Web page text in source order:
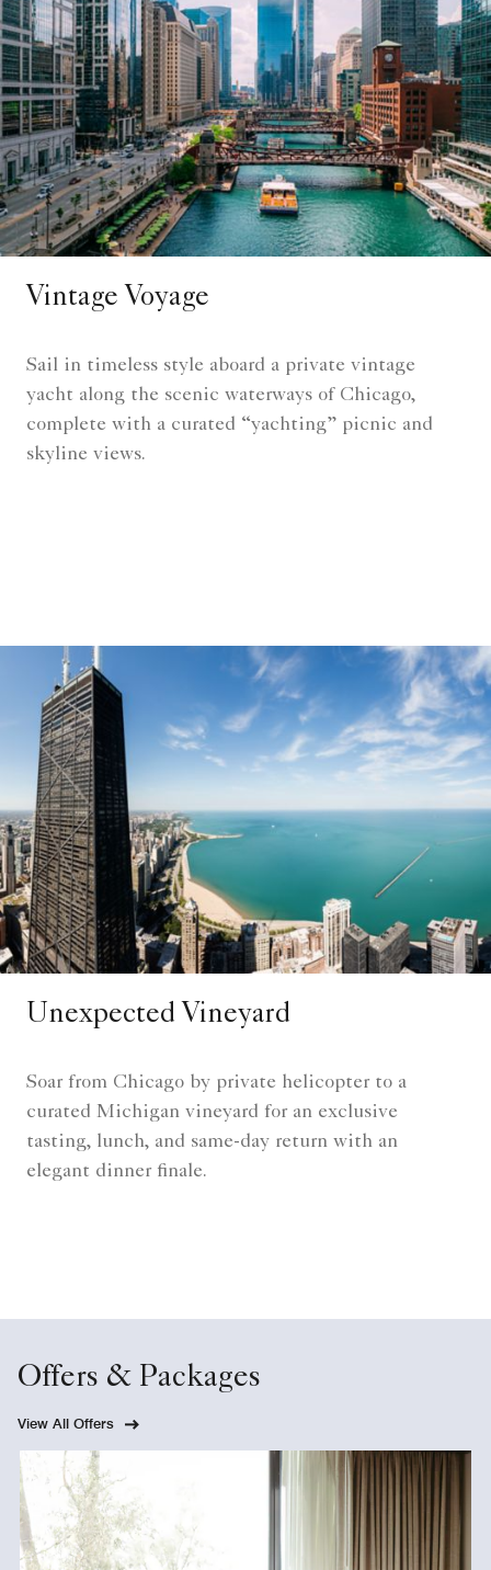
Vintage Voyage
Sail in timeless style aboard a private vintage
yacht along the scenic waterways of Chicago,
complete with a curated “yachting” picnic and
skyline views.
Unexpected Vineyard
Soar from Chicago by private helicopter to a
curated Michigan vineyard for an exclusive
tasting, lunch, and same-day return with an
elegant dinner finale.
Offers & Packages
View All Offers